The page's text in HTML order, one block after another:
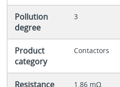
Pollution
degree
3
Product
category
Contactors
Resistance
1.86 mΩ